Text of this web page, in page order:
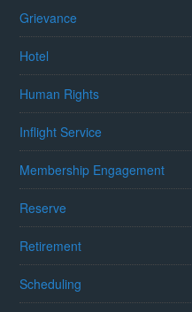
Grievance
Hotel
Human Rights
Inflight Service
Membership Engagement
Reserve
Retirement
Scheduling